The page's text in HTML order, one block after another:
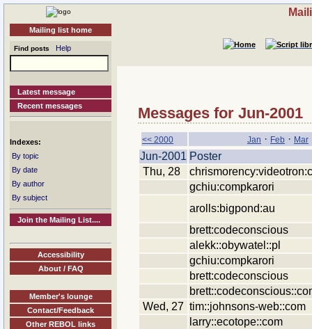
Mailing list home
Find posts Help
Latest message
Recent messages
Indexes:
By topic
By date
By author
By subject
Join the Mailing List....
Accessibility
About / FAQ
Member's lounge
Contact/Feedback
Other REBOL links
Messages for Jun-2001
<< 2000 Jan · Feb · Mar
Jun-2001 Poster
Thu, 28
gchiu:compkarori
arolls:bigpond:au
brett:codeconscious
alekk::obywatel::pl
gchiu:compkarori
brett:codeconscious
Wed, 27 tim::johnsons-web::com
larry::ecotope::com